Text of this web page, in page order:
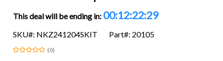
This deal will be ending in: 00:12:22:28
SKU#: NKZ241204SKIT Part#: 20105
(0)